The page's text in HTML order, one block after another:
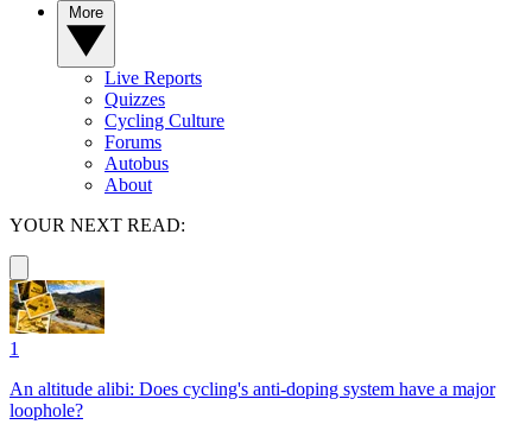
Live Reports
Quizzes
Cycling Culture
Forums
Autobus
About
YOUR NEXT READ:
1
An altitude alibi: Does cycling's anti-doping system have a major
loophole?